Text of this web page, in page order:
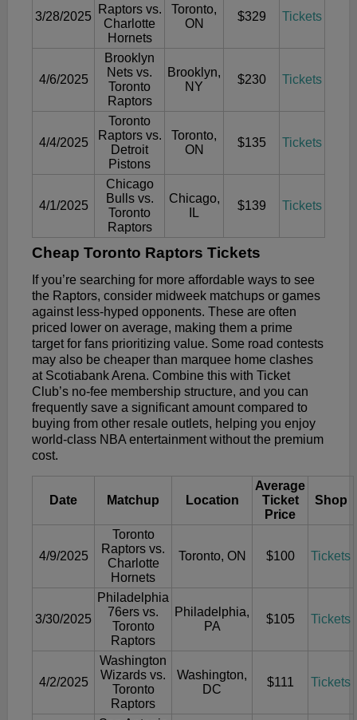
3/28/2025
Raptors vs.
Charlotte
Hornets
Toronto,
ON
$329 Tickets
4/6/2025
Brooklyn
Nets vs.
Toronto
Raptors
Brooklyn,
NY
$230 Tickets
4/4/2025
Toronto
Raptors vs.
Detroit
Pistons
Toronto,
ON
$135 Tickets
4/1/2025
Chicago
Bulls vs.
Toronto
Raptors
Chicago,
IL
$139 Tickets
Cheap Toronto Raptors Tickets
If you’re searching for more affordable ways to see
the Raptors, consider midweek matchups or games
against less-hyped opponents. These are often
priced lower on average, making them a prime
target for fans prioritizing value. Some road contests
may also be cheaper than marquee home clashes
at Scotiabank Arena. Combine this with Ticket
Club’s no-fee membership structure, and you can
frequently save a significant amount compared to
buying from other resale outlets, helping you enjoy
world-class NBA entertainment without the premium
cost.
Date Matchup Location
Average
Ticket
Price
Shop
4/9/2025
Toronto
Raptors vs.
Charlotte
Hornets
Toronto, ON $100 Tickets
3/30/2025
Philadelphia
76ers vs.
Toronto
Raptors
Philadelphia,
PA
$105 Tickets
4/2/2025
Washington
Wizards vs.
Toronto
Raptors
Washington,
DC
$111 Tickets